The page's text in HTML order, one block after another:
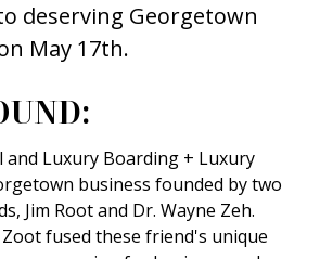
deserving Georgetown
May 17th.
and Luxury Boarding + Luxury
business founded by two
Jim Root and Dr. Wayne Zeh.
Zoot fused these friend's unique